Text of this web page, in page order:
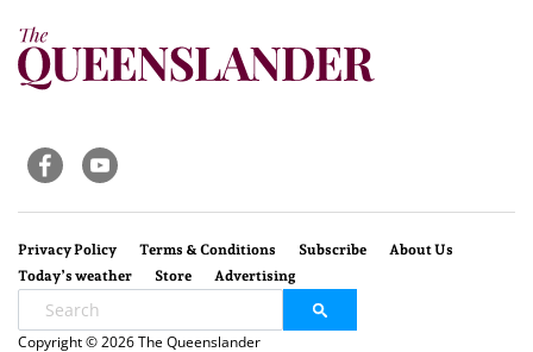
Privacy Policy Terms & Conditions Subscribe
About Us
Today’s weather
Store Advertising
Copyright © 2026 The Queenslander